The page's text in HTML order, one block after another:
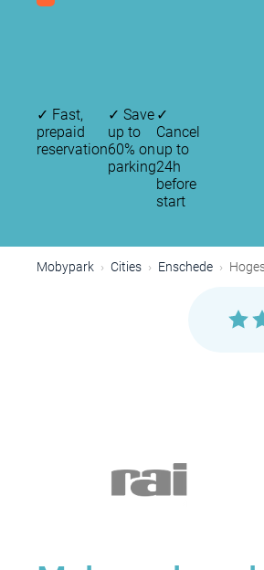
✓ Fast,
prepaid
reservation
✓ Save
up to
60% on
parking
✓
Cancel
up to
24h
before
start
Mobypark Cities Enschede